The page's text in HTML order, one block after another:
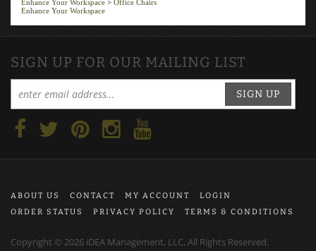
Enhance Your Workspace
SIGN UP FOR OUR MAILING LIST
SIGN UP
ABOUT US CONTACT MY ACCOUNT
LOGIN
ORDER STATUS
PRIVACY POLICY TERMS & CONDITIONS
Copyright © 2026 iDEA Management, LLC, All Rights Reserved.